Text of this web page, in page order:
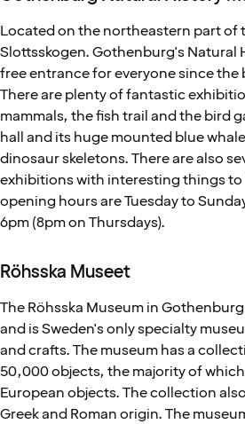
Located on the northeastern part of
Slottsskogen. Gothenburg's Natural
free entrance for everyone since the
There are plenty of fantastic
mammals, the fish trail and the bird
hall and its huge mounted blue
dinosaur skeletons. There are also
exhibitions with interesting things to
opening hours are Tuesday to
6pm (8pm on Thursdays).
Röhsska Museet
The Röhsska Museum in
and is Sweden's only specialty
and crafts. The museum has a
50,000 objects, the majority of
European objects. The collection
Greek and Roman origin. The